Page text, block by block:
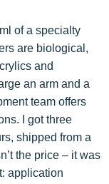
of a specialty
are biological,
and
an arm and a
team offers
I got three
shipped from a
the price – it was
application